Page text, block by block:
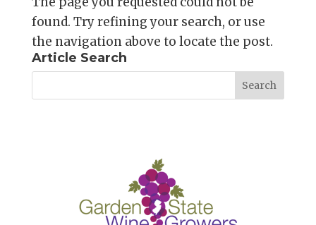
found. Try refining your search, or use
the navigation above to locate the post.
Article Search